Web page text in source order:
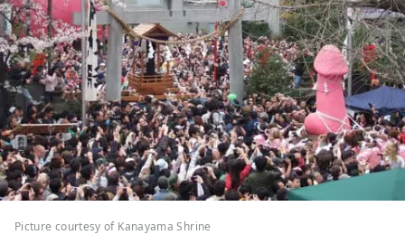
Picture courtesy of Kanayama Shrine